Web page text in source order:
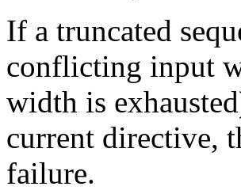
If a truncated
conflicting input
width is
current directive,
failure.